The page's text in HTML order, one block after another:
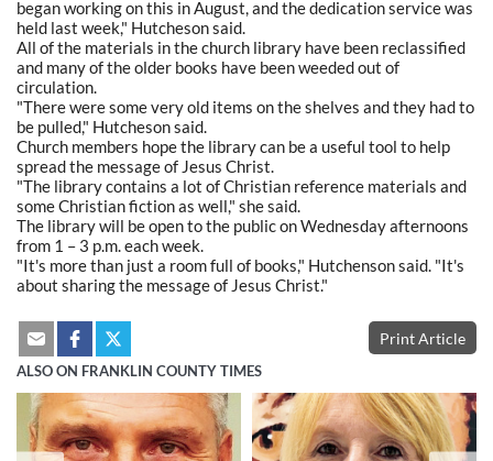
began working on this in August, and the dedication service was
held last week," Hutcheson said.
All of the materials in the church library have been reclassified
and many of the older books have been weeded out of
circulation.
"There were some very old items on the shelves and they had to
be pulled," Hutcheson said.
Church members hope the library can be a useful tool to help
spread the message of Jesus Christ.
"The library contains a lot of Christian reference materials and
some Christian fiction as well," she said.
The library will be open to the public on Wednesday afternoons
from 1 – 3 p.m. each week.
"It's more than just a room full of books," Hutchenson said. "It's
about sharing the message of Jesus Christ."
Print Article
ALSO ON FRANKLIN COUNTY TIMES